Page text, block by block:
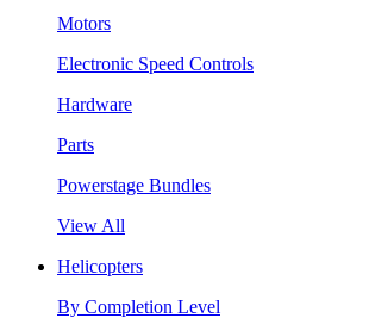
Motors
Electronic Speed Controls
Hardware
Parts
Powerstage Bundles
View All
Helicopters
By Completion Level